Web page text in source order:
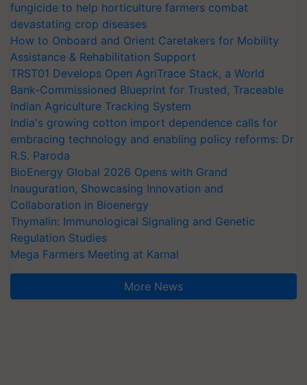
fungicide to help horticulture farmers combat
devastating crop diseases
How to Onboard and Orient Caretakers for Mobility
Assistance & Rehabilitation Support
TRST01 Develops Open AgriTrace Stack, a World
Bank-Commissioned Blueprint for Trusted, Traceable
Indian Agriculture Tracking System
India's growing cotton import dependence calls for
embracing technology and enabling policy reforms: Dr
R.S. Paroda
BioEnergy Global 2026 Opens with Grand
Inauguration, Showcasing Innovation and
Collaboration in Bioenergy
Thymalin: Immunological Signaling and Genetic
Regulation Studies
Mega Farmers Meeting at Karnal
More News